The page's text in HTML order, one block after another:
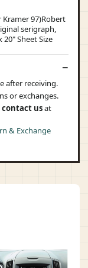
Kramer 97)Robert
serigraph,
20" Sheet Size
after receiving.
or exchanges.
contact usat
& Exchange